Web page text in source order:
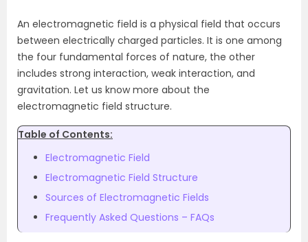
An electromagnetic field is a physical field that occurs
between electrically charged particles. It is one among
the four fundamental forces of nature, the other
includes strong interaction, weak interaction, and
gravitation. Let us know more about the
electromagnetic field structure.
Table of Contents:
Electromagnetic Field
Electromagnetic Field Structure
Sources of Electromagnetic Fields
Frequently Asked Questions – FAQs